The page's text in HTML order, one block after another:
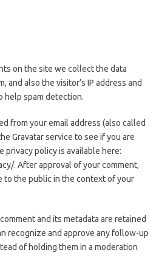
on the site we collect the data
and also the visitor’s IP address and
help spam detection.
from your email address (also called
Gravatar service to see if you are
privacy policy is available here:
. After approval of your comment,
to the public in the context of your
and its metadata are retained
recognize and approve any follow-up
of holding them in a moderation